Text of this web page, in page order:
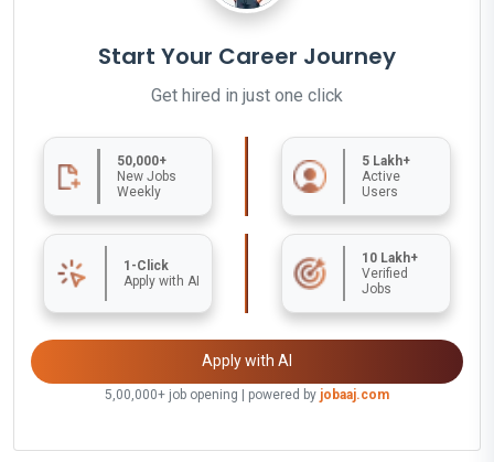
Start Your Career Journey
Get hired in just one click
50,000+
New Jobs
Weekly
5 Lakh+
Active
Users
1-Click
Apply with AI
10 Lakh+
Verified
Jobs
Apply with AI
5,00,000+ job opening | powered by jobaaj.com